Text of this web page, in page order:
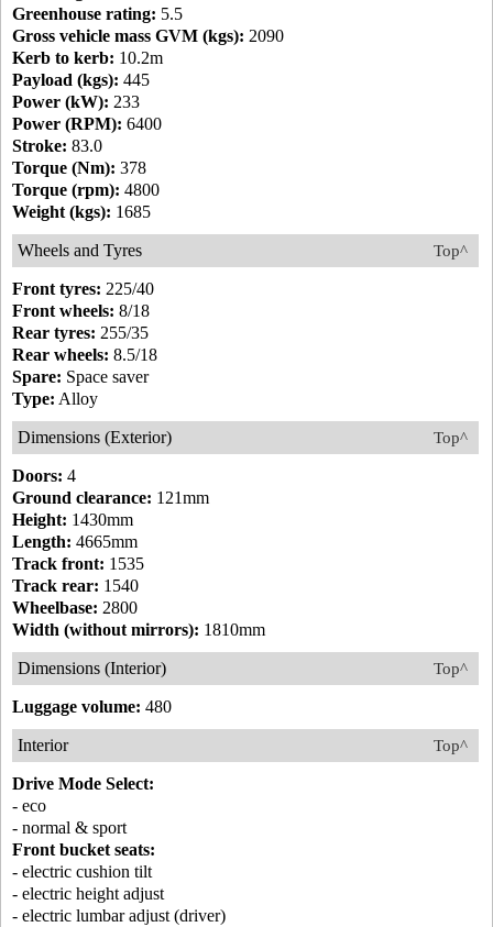
Greenhouse rating: 5.5
Gross vehicle mass GVM (kgs): 2090
Kerb to kerb: 10.2m
Payload (kgs): 445
Power (kW): 233
Power (RPM): 6400
Stroke: 83.0
Torque (Nm): 378
Torque (rpm): 4800
Weight (kgs): 1685
Top^
Wheels and Tyres
Front tyres: 225/40
Front wheels: 8/18
Rear tyres: 255/35
Rear wheels: 8.5/18
Spare: Space saver
Type: Alloy
Top^
Dimensions (Exterior)
Doors: 4
Ground clearance: 121mm
Height: 1430mm
Length: 4665mm
Track front: 1535
Track rear: 1540
Wheelbase: 2800
Width (without mirrors): 1810mm
Top^
Dimensions (Interior)
Luggage volume: 480
Top^
Interior
Drive Mode Select:
- eco
- normal & sport
Front bucket seats:
- electric cushion tilt
- electric height adjust
- electric lumbar adjust (driver)